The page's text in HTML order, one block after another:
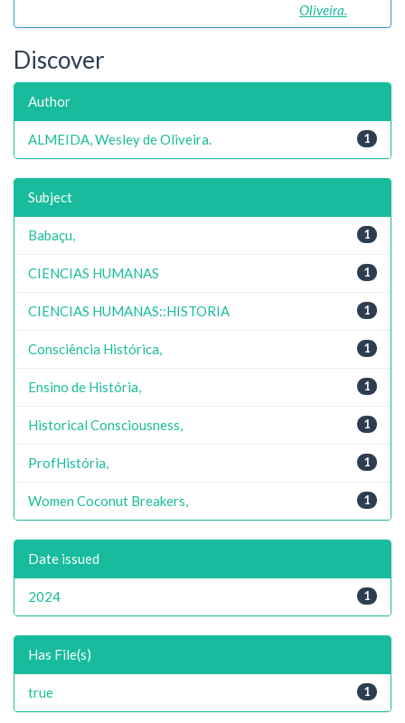
Oliveira.
Discover
Author
1
ALMEIDA, Wesley de Oliveira.
Subject
1
Babaçu,
1
CIENCIAS HUMANAS
1
CIENCIAS HUMANAS::HISTORIA
1
Consciência Histórica,
1
Ensino de História,
1
Historical Consciousness,
1
ProfHistória,
1
Women Coconut Breakers,
Date issued
1
2024
Has File(s)
1
true